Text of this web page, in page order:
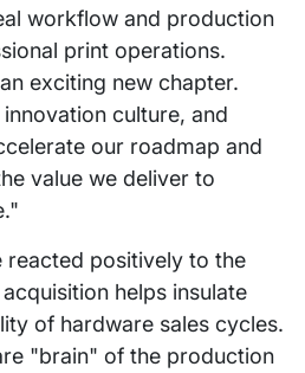
workflow and production
print operations.
exciting new chapter.
innovation culture, and
our roadmap and
value we deliver to
reacted positively to the
helps insulate
of hardware sales cycles.
"brain" of the production